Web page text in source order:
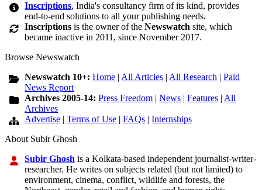
Inscriptions, India's consultancy firm of its kind, provides
end-to-end solutions to all your publishing needs.
Inscriptions is the owner of theNewswatch site, which
became inactive in 2011, since November 2017.
Browse Newswatch
Newswatch 10+:Home | All Articles | All Research |Paid
News Report
Archives 2005-14:Press Freedom |News |Features | All
Archives
Advertise |Terms of Use |FAQs |Internships
About Subir Ghosh
Subir Ghosh is a Kolkata-based independent journalist-writer-
researcher. He writes on subjects related (but not limited) to
environment, cinema, conflict, wildlife and forests, the